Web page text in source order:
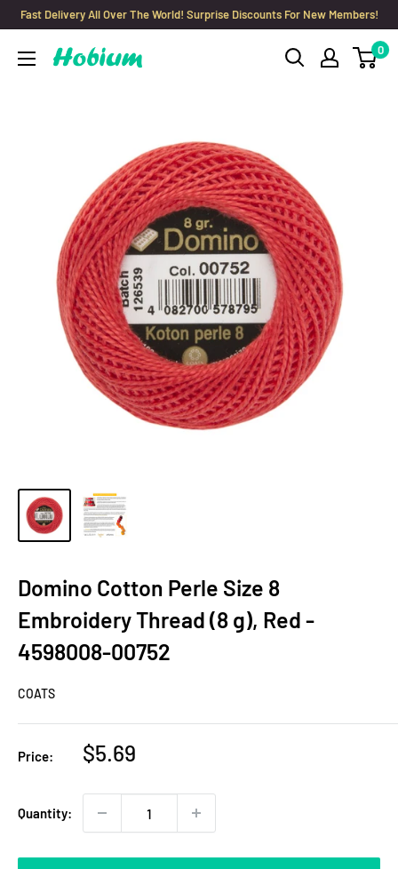
Skip
content
Fast Delivery All Over The World! Surprise Discounts For New Members!
Hobium
0
Domino Cotton Perle Size 8
Embroidery Thread (8 g), Red -
4598008-00752
COATS
Price:
Sale
$5.69
Quantity: